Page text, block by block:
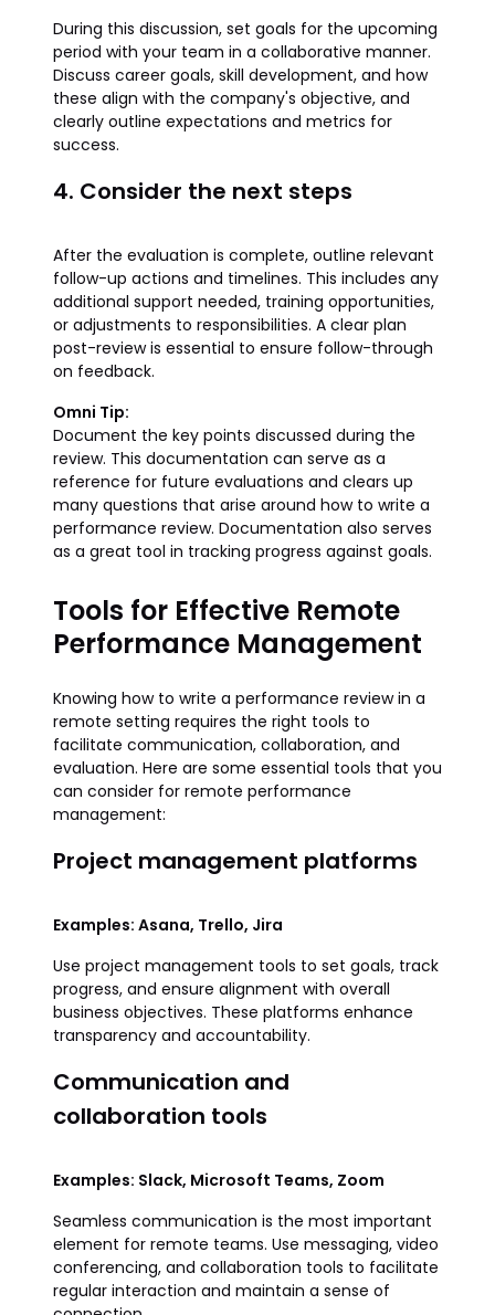
During this discussion, set goals for the upcoming
period with your team in a collaborative manner.
Discuss career goals, skill development, and how
these align with the company's objective, and
clearly outline expectations and metrics for
success.
4. Consider the next steps
After the evaluation is complete, outline relevant
follow-up actions and timelines. This includes any
additional support needed, training opportunities,
or adjustments to responsibilities. A clear plan
post-review is essential to ensure follow-through
on feedback.
Omni Tip:
Document the key points discussed during the
review. This documentation can serve as a
reference for future evaluations and clears up
many questions that arise around how to write a
performance review. Documentation also serves
as a great tool in tracking progress against goals.
Tools for Effective Remote
Performance Management
Knowing how to write a performance review in a
remote setting requires the right tools to
facilitate communication, collaboration, and
evaluation. Here are some essential tools that you
can consider for remote performance
management:
Project management platforms
Examples: Asana, Trello, Jira
Use project management tools to set goals, track
progress, and ensure alignment with overall
business objectives. These platforms enhance
transparency and accountability.
Communication and
collaboration tools
Examples: Slack, Microsoft Teams, Zoom
Seamless communication is the most important
element for remote teams. Use messaging, video
conferencing, and collaboration tools to facilitate
regular interaction and maintain a sense of